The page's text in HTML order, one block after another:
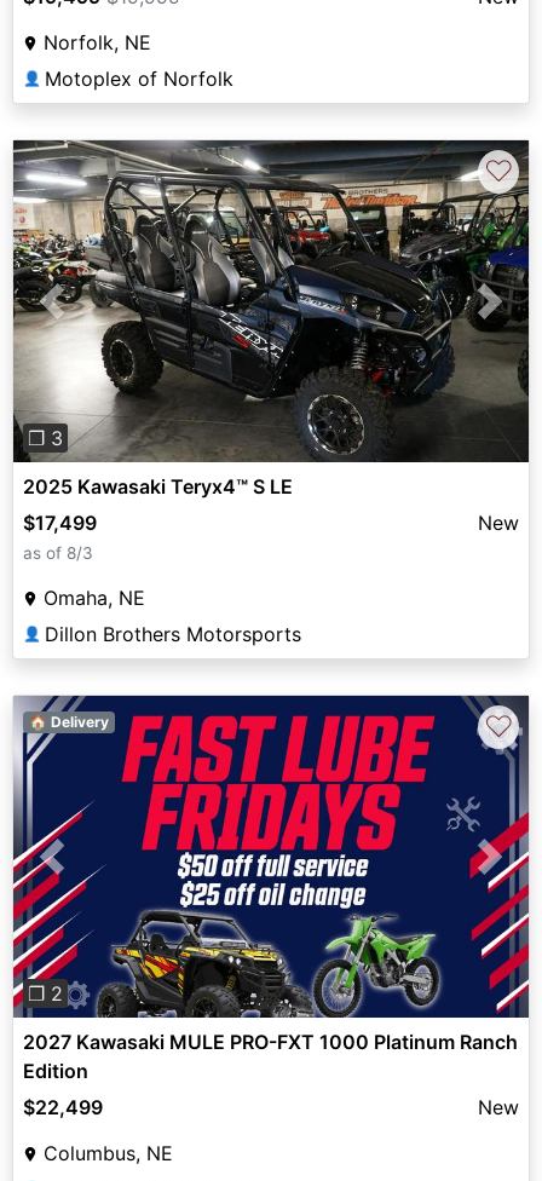
Norfolk, NE
👤 Motoplex of Norfolk
Previous Next
❐ 3
♡
2025 Kawasaki Teryx4™ S LE
$17,499
New
as of 8/3
Omaha, NE
👤 Dillon Brothers Motorsports
Previous Next
❐ 2
🏠 Delivery ♡
2027 Kawasaki MULE PRO-FXT 1000 Platinum Ranch
Edition
$22,499
New
Columbus, NE